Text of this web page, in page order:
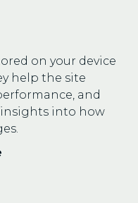
on your device
help the site
and
into how